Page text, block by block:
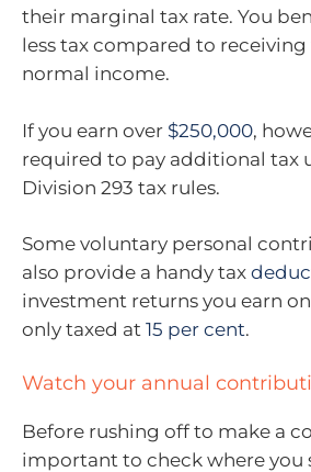
their marginal tax rate. You
less tax compared to receiving
normal income.
If you earn over $250,000,
required to pay additional tax
Division 293 tax rules.
Some voluntary personal
also provide a handy tax
investment returns you earn
only taxed at 15 per cent.
Watch your annual
Before rushing off to make a
important to check where you